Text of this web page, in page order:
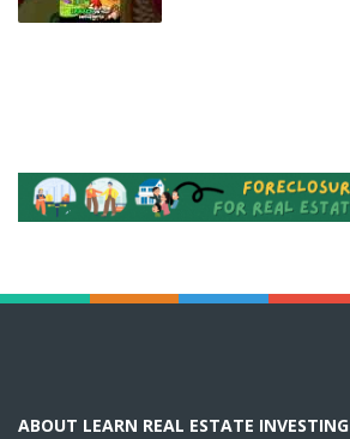
ABOUT LEARN REAL ESTATE INVESTING